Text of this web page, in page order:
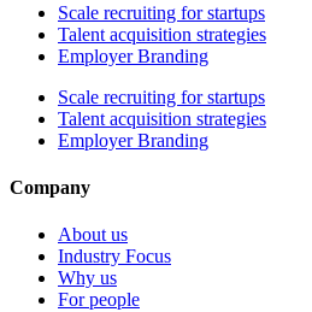
Scale recruiting for startups
Talent acquisition strategies
Employer Branding
Scale recruiting for startups
Talent acquisition strategies
Employer Branding
Company
About us
Industry Focus
Why us
For people